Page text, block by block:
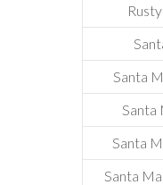
Santa
Santa
Santa
Santa